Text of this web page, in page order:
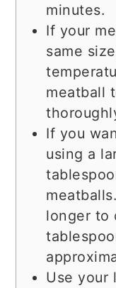
minutes.
If your
same
meatball
If you
using a
longer to
Use your